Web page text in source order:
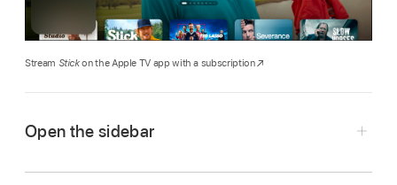
Stream Stickon the Apple TV app with a subscription
Open the sidebar